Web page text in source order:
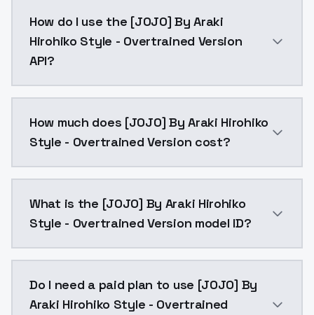
How do I use the [JOJO] By Araki
Hirohiko Style - Overtrained Version
API?
How much does [JOJO] By Araki Hirohiko
Style - Overtrained Version cost?
What is the [JOJO] By Araki Hirohiko
Style - Overtrained Version model ID?
Do I need a paid plan to use [JOJO] By
Araki Hirohiko Style - Overtrained